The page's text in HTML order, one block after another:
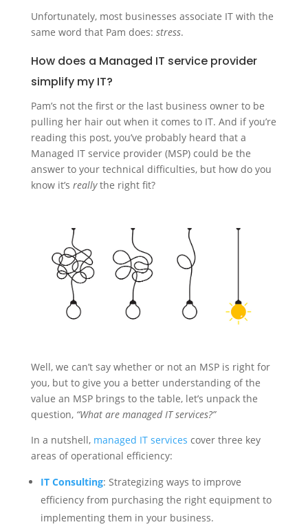
Unfortunately, most businesses associate IT with the
same word that Pam does: stress.
How does a Managed IT service provider
simplify my IT?
Pam’s not the first or the last business owner to be
pulling her hair out when it comes to IT. And if you’re
reading this post, you’ve probably heard that a
Managed IT service provider (MSP) could be the
answer to your technical difficulties, but how do you
know it’s reallythe right fit?
Well, we can’t say whether or not an MSP is right for
you, but to give you a better understanding of the
value an MSP brings to the table, let’s unpack the
question, “What are managed IT services?”
In a nutshell, managed IT services cover three key
areas of operational efficiency:
IT Consulting: Strategizing ways to improve
efficiency from purchasing the right equipment to
implementing them in your business.